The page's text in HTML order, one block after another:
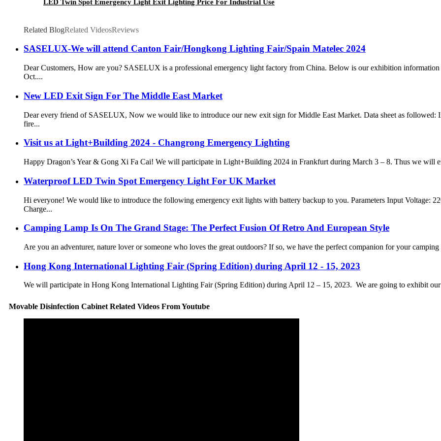
LED Twin Spot Emergency Light Exit Lighting Price For Industrial Use
Related BlogRelated VideosReviews
SASELUX-We will attend Canton Fair/Hongkong Lighting Fair/Spain Matelec 2024
Dear Customers, How are you? SASELUX is a professional emergency light factory from China. Below is our exhibition
Oct....
New LED Exit Sign For The Middle East Market
Dear every friend of SASELUX, Now we would like to introduce our new exit sign for Middle East Market. Data sheet as
fire...
Visit us at Light+Building 2024 - Changrong Emergency Lighting
Happy Dragon’s Year & Gong Xi Fa Cai! We will participate in Light+Building 2024 in Frankfurt during March 3 – 8. Thus we will
Waterproof LED Twin Spot Emergency Light For UK Market
Hi everyone! We would like to introduce the following emergency exit lights with battery backup to you. Parameters Input Voltage:
Charge...
Camping Lamp Is On The Grand Stage: The Perfect Fusion Of Retro And European Style
Are you an adventurer, nature lover or someone who loves the great outdoors? If so, we have the perfect companion for your
Hong Kong International Lighting Fair (Spring Edition) during April 12 - 15, 2023
We will participate in Hong Kong International Lighting Fair (Spring Edition) during April 12 – 15, 2023. We are going to exhibit
Movable Disinfection Cabinet Related Videos From Youtube